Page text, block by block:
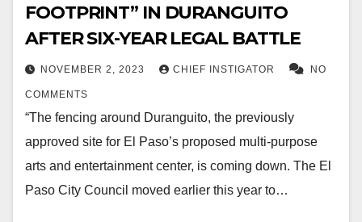
FOOTPRINT” IN DURANGUITO
AFTER SIX-YEAR LEGAL BATTLE
NOVEMBER 2, 2023 CHIEF INSTIGATOR NO
COMMENTS
“The fencing around Duranguito, the previously
approved site for El Paso’s proposed multi-purpose
arts and entertainment center, is coming down. The El
Paso City Council moved earlier this year to…